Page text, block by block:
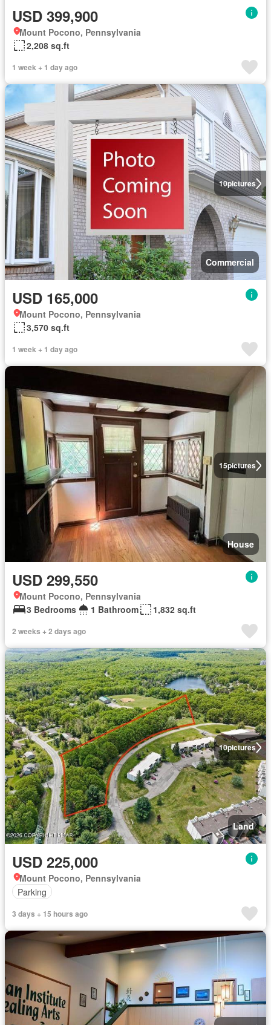
USD 399,900
Mount Pocono, Pennsylvania
2,208 sq.ft
1 week + 1 day ago
10pictures
Commercial
USD 165,000
Mount Pocono, Pennsylvania
3,570 sq.ft
1 week + 1 day ago
15pictures
House
USD 299,550
Mount Pocono, Pennsylvania
3 Bedrooms
1 Bathroom 1,832 sq.ft
2 weeks + 2 days ago
10pictures
Land
USD 225,000
Mount Pocono, Pennsylvania
Parking
3 days + 15 hours ago